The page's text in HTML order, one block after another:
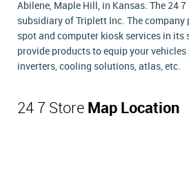
Abilene, Maple Hill, in Kansas. The 24
subsidiary of Triplett Inc. The
spot and computer kiosk services in its
provide products to equip your vehicles
inverters, cooling solutions, atlas, etc.
24 7 Store Map Location